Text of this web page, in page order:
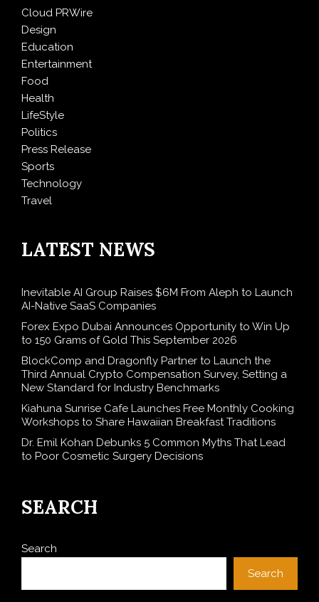
Cloud PRWire
Design
Education
Entertainment
Food
Health
LifeStyle
Politics
Press Release
Sports
Technology
Travel
LATEST NEWS
Inevitable AI Group Raises $6M From Aleph to Launch
AI-Native SaaS Companies
Forex Expo Dubai Announces Opportunity to Win Up
to 150 Grams of Gold This September 2026
BlockComp and Dragonfly Partner to Launch the
Third Annual Crypto Compensation Survey, Setting a
New Standard for Industry Benchmarks
Kiahuna Sunrise Cafe Launches Free Monthly Cooking
Workshops to Share Hawaiian Breakfast Traditions
Dr. Emil Kohan Debunks 5 Common Myths That Lead
to Poor Cosmetic Surgery Decisions
SEARCH
Search
Search